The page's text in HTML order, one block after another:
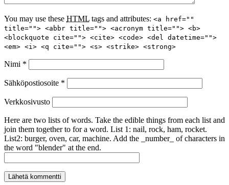
You may use these HTML tags and attributes: <a href=""
title=""> <abbr title=""> <acronym title=""> <b>
<blockquote cite=""> <cite> <code> <del datetime="">
<em> <i> <q cite=""> <s> <strike> <strong>
Nimi *
Sähköpostiosoite *
Verkkosivusto
Here are two lists of words. Take the edible things from each list and
join them together to for a word. List 1: nail, rock, ham, rocket.
List2: burger, oven, car, machine. Add the _number_ of characters in
the word "blender" at the end.